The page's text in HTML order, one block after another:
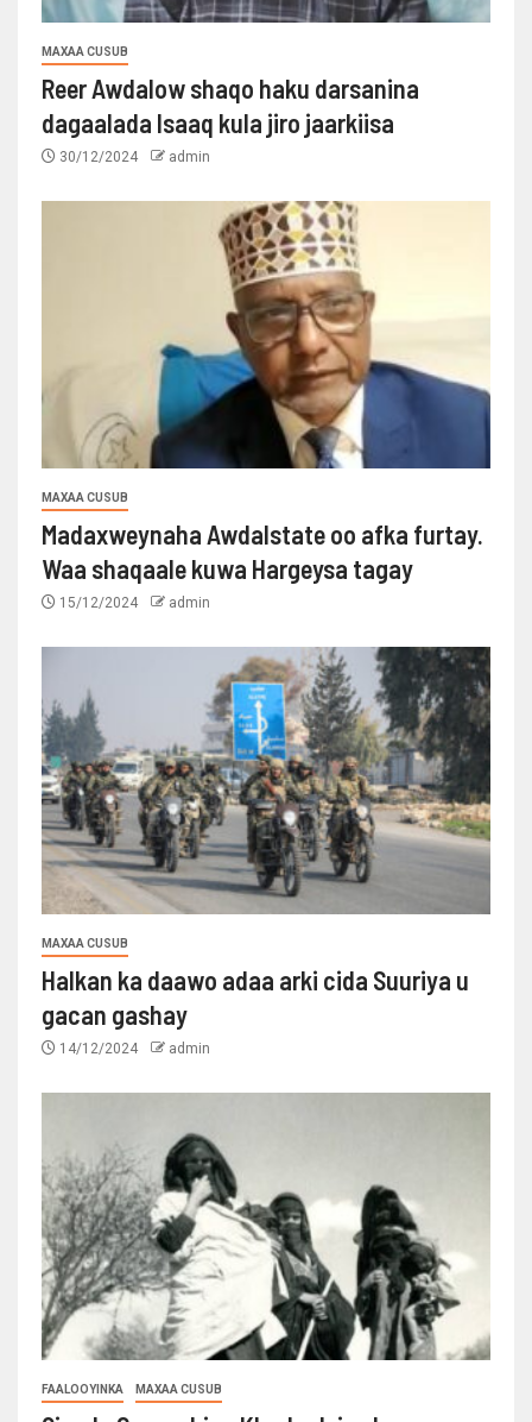
MAXAA CUSUB
Reer Awdalow shaqo haku darsanina
dagaalada Isaaq kula jiro jaarkiisa
30/12/2024 admin
MAXAA CUSUB
Madaxweynaha Awdalstate oo afka furtay.
Waa shaqaale kuwa Hargeysa tagay
15/12/2024 admin
MAXAA CUSUB
Halkan ka daawo adaa arki cida Suuriya u
gacan gashay
14/12/2024 admin
FAALOOYINKA MAXAA CUSUB